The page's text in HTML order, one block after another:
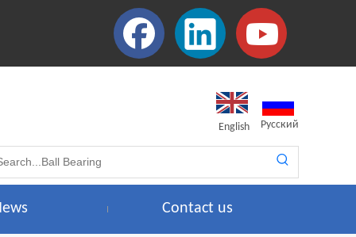
English Pусский
Contact us